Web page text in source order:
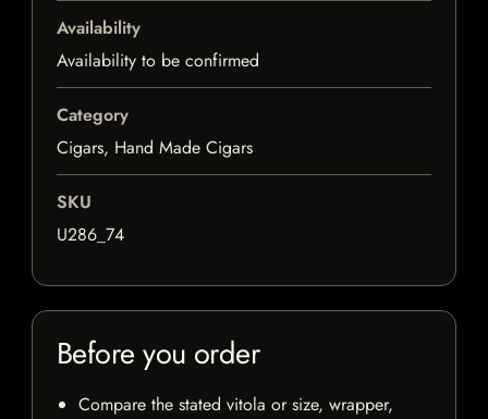
Availability
Availability to be confirmed
Category
Cigars, Hand Made Cigars
SKU
U286_74
Before you order
Compare the stated vitola or size, wrapper,